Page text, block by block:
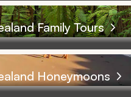
Family Tours
Honeymoons